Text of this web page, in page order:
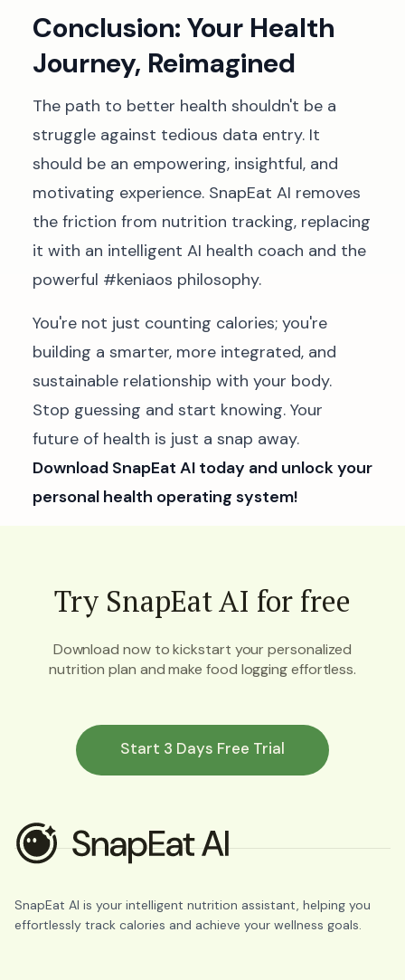
Conclusion: Your Health
Journey, Reimagined
The path to better health shouldn't be a
struggle against tedious data entry. It
should be an empowering, insightful, and
motivating experience. SnapEat AI removes
the friction from nutrition tracking, replacing
it with an intelligent AI health coach and the
powerful #keniaos philosophy.
You're not just counting calories; you're
building a smarter, more integrated, and
sustainable relationship with your body.
Stop guessing and start knowing. Your
future of health is just a snap away.
Download SnapEat AI today and unlock your
personal health operating system!
Try SnapEat AI for free
Download now to kickstart your personalized
nutrition plan and make food logging effortless.
Start 3 Days Free Trial
SnapEat AI is your intelligent nutrition assistant, helping you
effortlessly track calories and achieve your wellness goals.